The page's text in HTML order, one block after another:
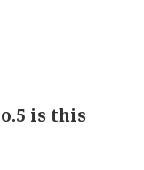
is this